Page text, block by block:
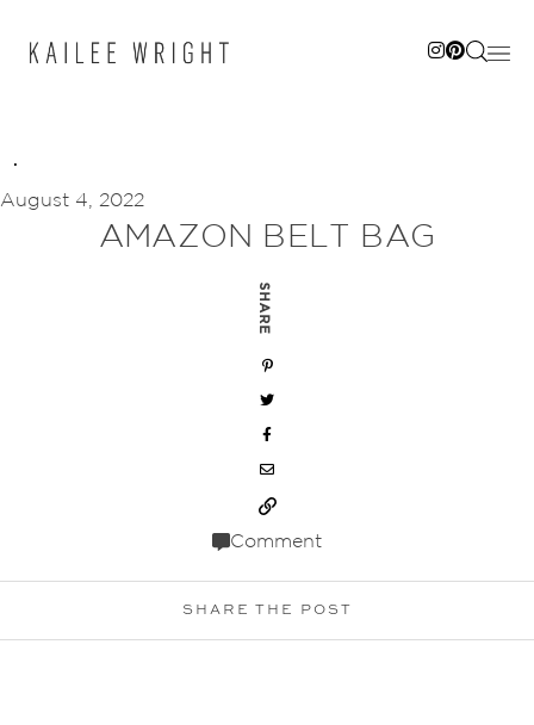
August 4, 2022
AMAZON BELT BAG
SHARE
Comment
SHARE THE POST